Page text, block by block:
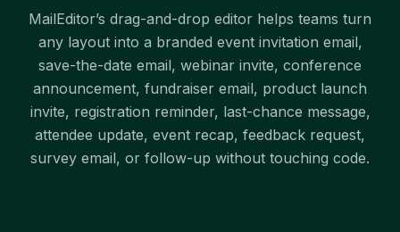
MailEditor’s drag-and-drop editor helps teams turn
any layout into a branded event invitation email,
save-the-date email, webinar invite, conference
announcement, fundraiser email, product launch
invite, registration reminder, last-chance message,
attendee update, event recap, feedback request,
survey email, or follow-up without touching code.